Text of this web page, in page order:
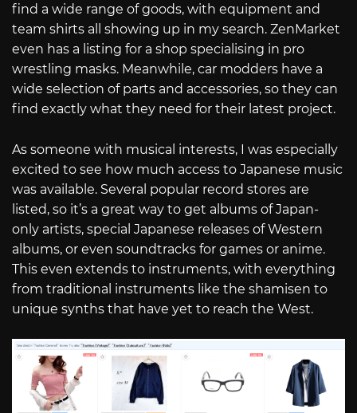
find a wide range of goods, with equipment and
team shirts all showing up in my search. ZenMarket
even has a listing for a shop specialising in pro
wrestling masks. Meanwhile, car modders have a
wide selection of parts and accessories, so they can
find exactly what they need for their latest project.
As someone with musical interests, I was especially
excited to see how much access to Japanese music
was available. Several popular record stores are
listed, so it’s a great way to get albums of Japan-
only artists, special Japanese releases of Western
albums, or even soundtracks for games or anime.
This even extends to instruments, with everything
from traditional instruments like the shamisen to
unique synths that have yet to reach the West.